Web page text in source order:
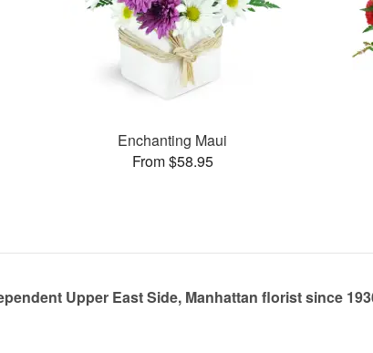
Enchanting Maui
From $58.95
Upper East Side, Manhattan florist since